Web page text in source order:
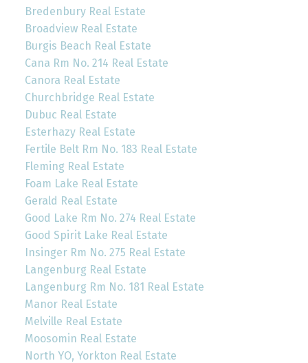
Bredenbury Real Estate
Broadview Real Estate
Burgis Beach Real Estate
Cana Rm No. 214 Real Estate
Canora Real Estate
Churchbridge Real Estate
Dubuc Real Estate
Esterhazy Real Estate
Fertile Belt Rm No. 183 Real Estate
Fleming Real Estate
Foam Lake Real Estate
Gerald Real Estate
Good Lake Rm No. 274 Real Estate
Good Spirit Lake Real Estate
Insinger Rm No. 275 Real Estate
Langenburg Real Estate
Langenburg Rm No. 181 Real Estate
Manor Real Estate
Melville Real Estate
Moosomin Real Estate
North YO, Yorkton Real Estate